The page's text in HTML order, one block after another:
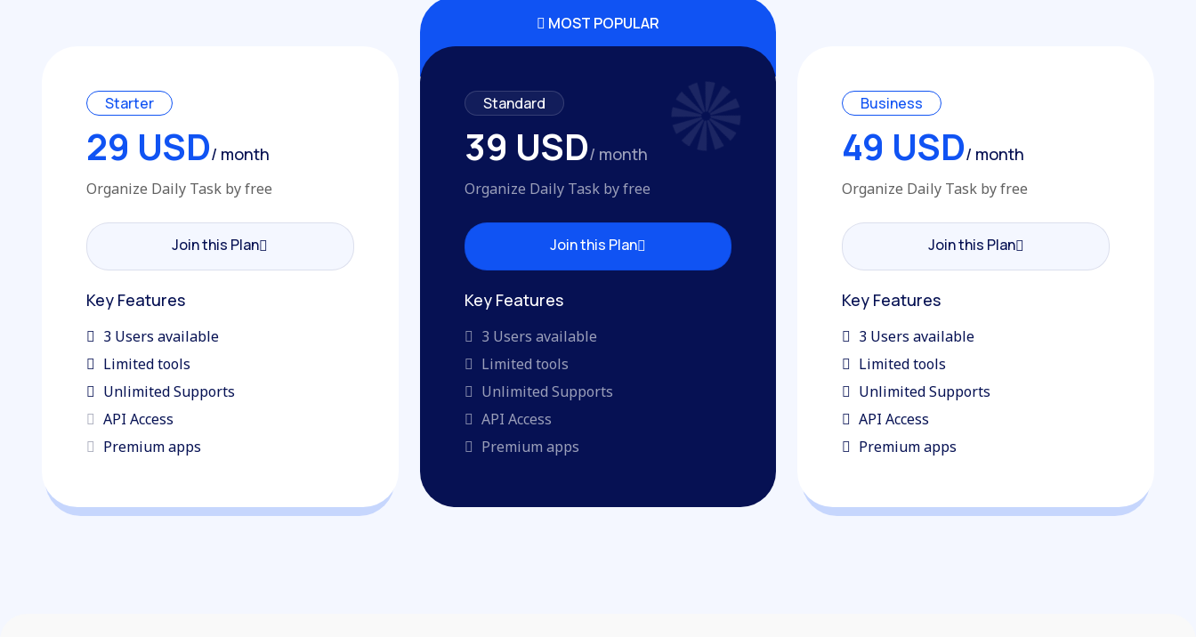
Starter
29 USD/ month
Organize Daily Task by free
Join this Plan
Join this Plan
Key Features
3 Users available
Limited tools
Unlimited Supports
API Access
Premium apps
MOST POPULAR
Standard
39 USD/ month
Organize Daily Task by free
Join this Plan
Join this Plan
Key Features
3 Users available
Limited tools
Unlimited Supports
API Access
Premium apps
Business
49 USD/ month
Organize Daily Task by free
Join this Plan
Join this Plan
Key Features
3 Users available
Limited tools
Unlimited Supports
API Access
Premium apps